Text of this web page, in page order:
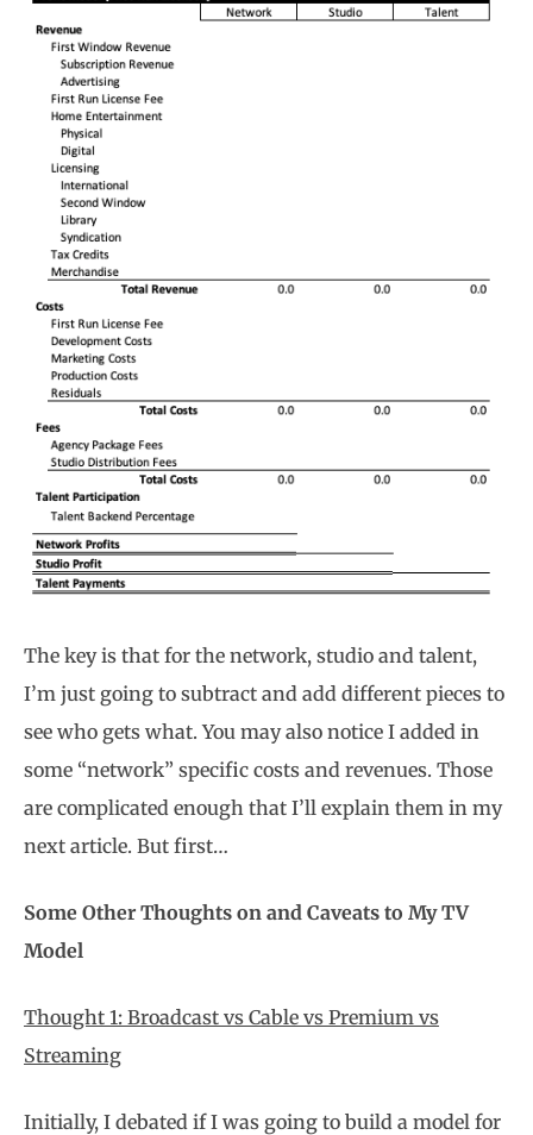
The key is that for the network, studio and talent,
I’m just going to subtract and add different pieces to
see who gets what. You may also notice I added in
some “network” specific costs and revenues. Those
are complicated enough that I’ll explain them in my
next article. But first…
Some Other Thoughts on and Caveats to My TV
Model
Thought 1: Broadcast vs Cable vs Premium vs
Streaming
Initially, I debated if I was going to build a model for